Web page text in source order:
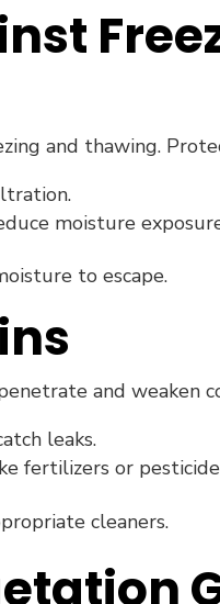
and thawing.
moisture
to escape.
and weaken
leaks.
fertilizers or
cleaners.